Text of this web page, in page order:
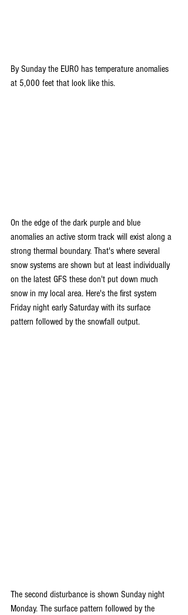
By Sunday the EURO has temperature anomalies
at 5,000 feet that look like this.
On the edge of the dark purple and blue
anomalies an active storm track will exist along a
strong thermal boundary. That's where several
snow systems are shown but at least individually
on the latest GFS these don't put down much
snow in my local area. Here's the first system
Friday night early Saturday with its surface
pattern followed by the snowfall output.
The second disturbance is shown Sunday night
Monday. The surface pattern followed by the